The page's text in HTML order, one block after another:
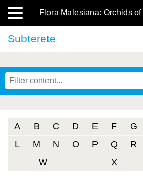
Flora Malesiana: Orchids
Subterete
A B C D E F G
L
M N O P Q R
W
X